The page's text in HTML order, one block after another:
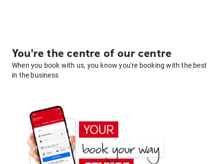
You're the centre of our centre
When you book with us, you know you're booking with the best
in the business